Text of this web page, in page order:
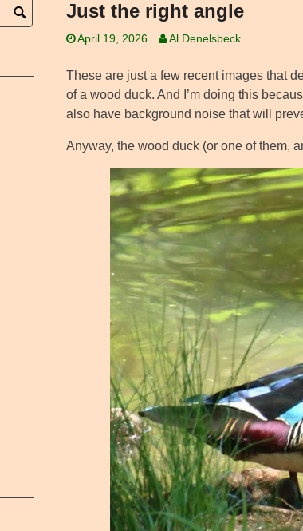
Just the right angle
April 19, 2026 Al Denelsbeck
These are just a few recent images that
of a wood duck. And I’m doing this
also have background noise that will
Anyway, the wood duck (or one of them,